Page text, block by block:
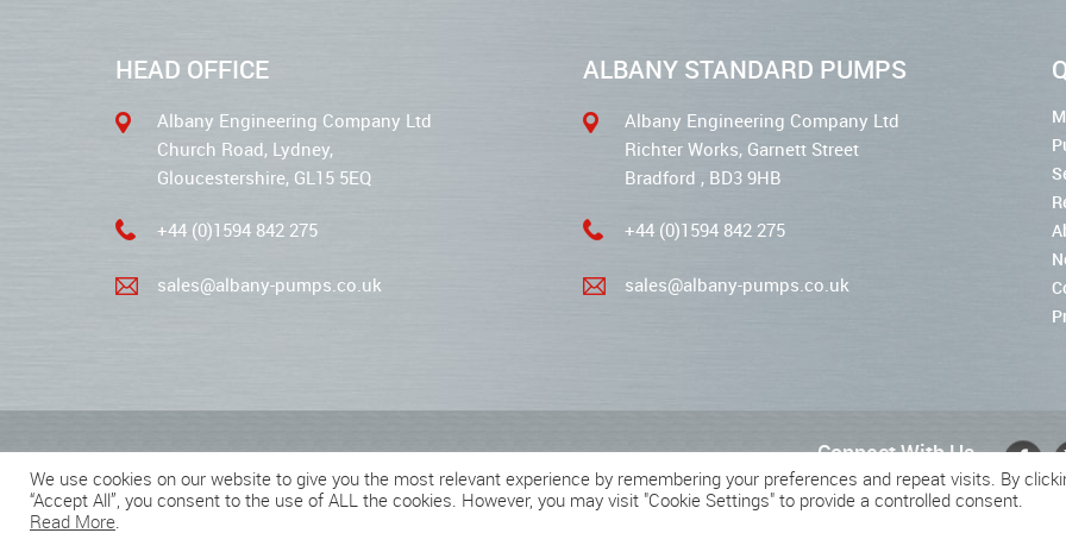
HEAD OFFICE
Albany Engineering Company Ltd
Church Road, Lydney,
Gloucestershire, GL15 5EQ
+44 (0)1594 842 275
sales@albany-pumps.co.uk
ALBANY STANDARD PUMPS
Albany Engineering Company Ltd
Richter Works, Garnett Street
Bradford , BD3 9HB
+44 (0)1594 842 275
sales@albany-pumps.co.uk
Connect With Us
We use cookies on our website to give you the most relevant experience by remembering your preferences and repeat visits. By
“Accept All”, you consent to the use of ALL the cookies. However, you may visit "Cookie Settings" to provide a controlled consent.
Read More.